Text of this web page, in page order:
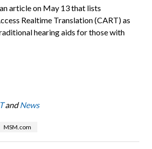
article on May 13 that lists
Realtime Translation (CART) as
hearing aids for those with
andNews
MSM.com